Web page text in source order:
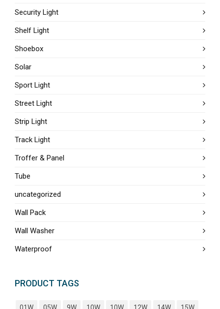
Security Light
Shelf Light
Shoebox
Solar
Sport Light
Street Light
Strip Light
Track Light
Troffer & Panel
Tube
uncategorized
Wall Pack
Wall Washer
Waterproof
PRODUCT TAGS